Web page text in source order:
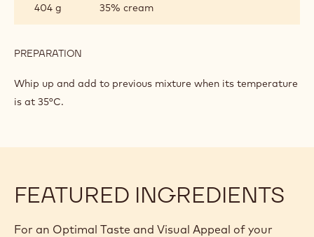
MOUSSE
BASED
404 g 35% cream
PREPARATION
CHOCOLATE
MOUSSE
Whip up and add to previous mixture when its temperature
is at 35°C.
FEATURED INGREDIENTS
For an Optimal Taste and Visual Appeal of your